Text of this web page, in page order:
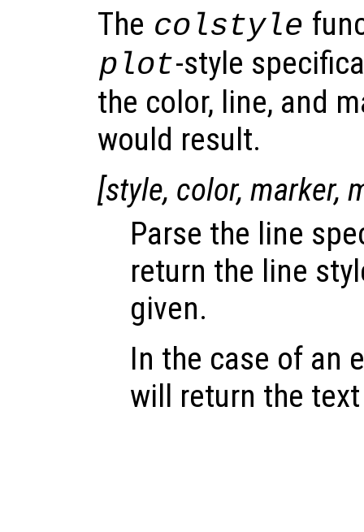
The colstyle
plot-style
the color, line, and
would result.
[style, color, marker,
Parse the line
return the line
given.
In the case of an
will return the